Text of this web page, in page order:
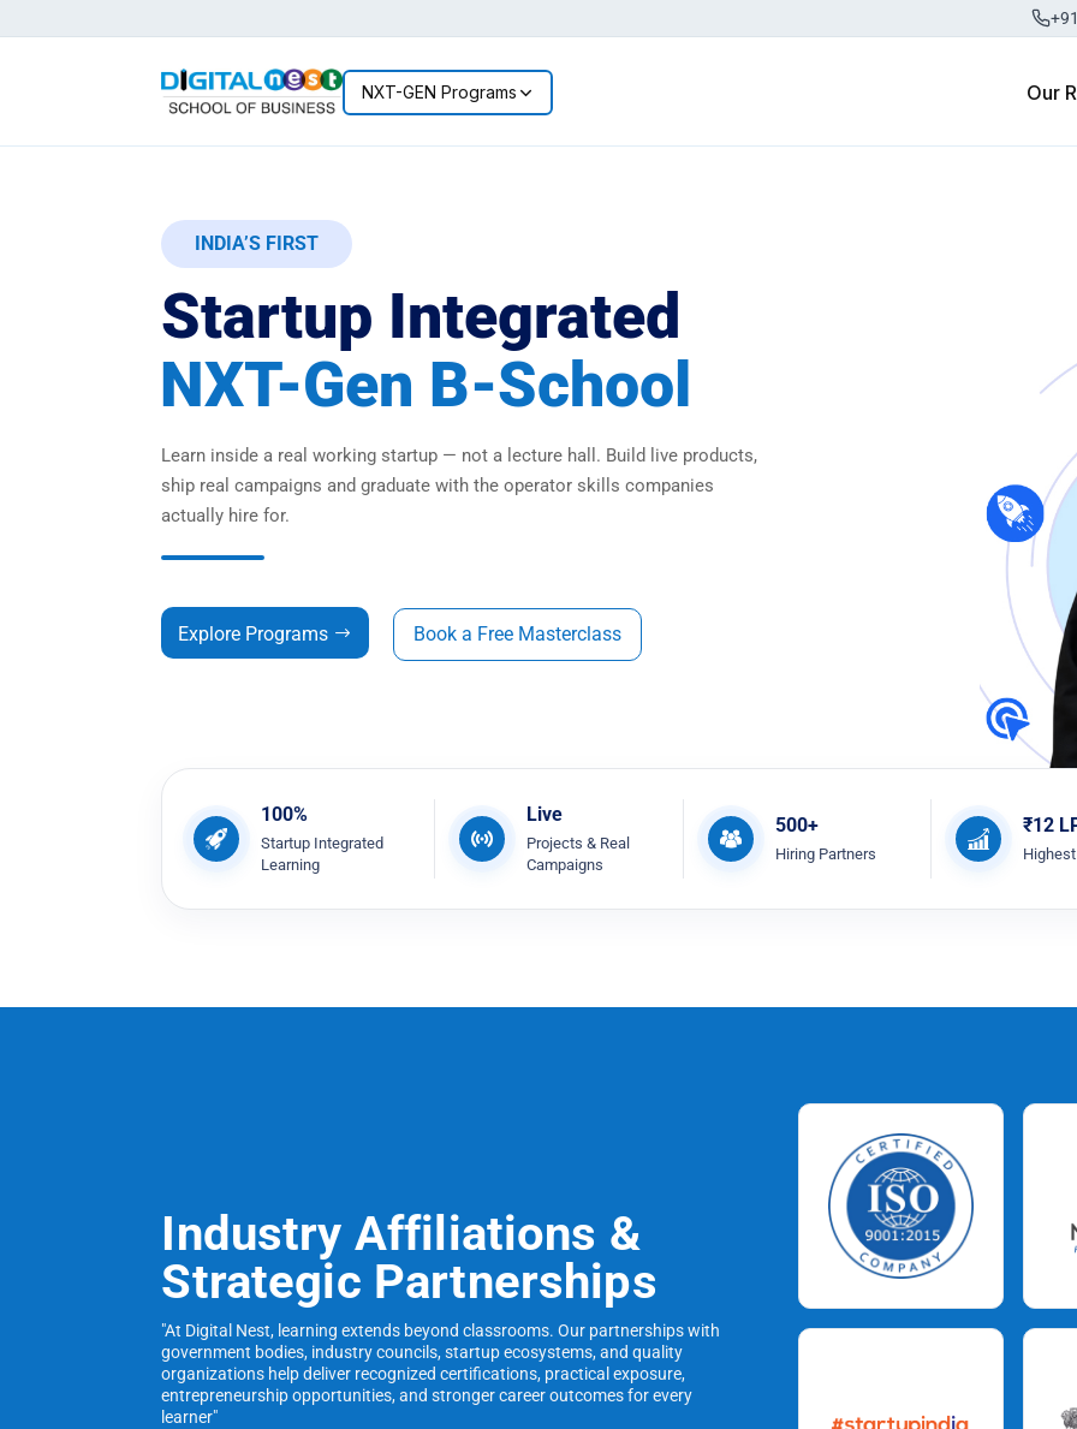
NXT-GEN Programs Our
INDIA’S FIRST
Startup Integrated
NXT-Gen B-School
Learn inside a real working startup — not a lecture hall. Build live products,
ship real campaigns and graduate with the operator skills companies
actually hire for.
Explore Programs Book a Free Masterclass
100%
Startup Integrated
Learning
Live
Projects & Real
Campaigns
500+
Hiring Partners
₹12
Industry Affiliations &
Strategic Partnerships
"At Digital Nest, learning extends beyond classrooms. Our partnerships with
government bodies, industry councils, startup ecosystems, and quality
organizations help deliver recognized certifications, practical exposure,
entrepreneurship opportunities, and stronger career outcomes for every
learner"